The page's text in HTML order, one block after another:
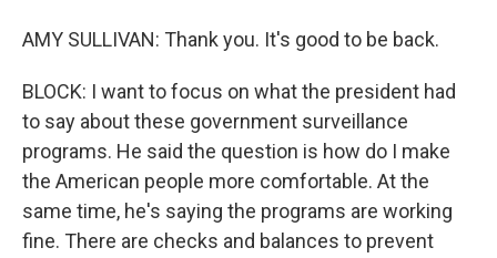
AMY SULLIVAN: Thank you. It's good to be back.
BLOCK: I want to focus on what the president had
to say about these government surveillance
programs. He said the question is how do I make
the American people more comfortable. At the
same time, he's saying the programs are working
fine. There are checks and balances to prevent